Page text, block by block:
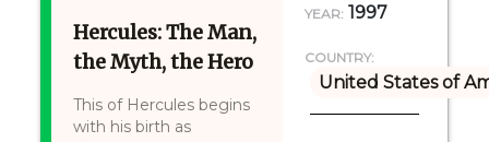
Hercules: The Man,
the Myth, the Hero
This of Hercules begins
with his birth as
YEAR: 1997
COUNTRY:
United States of